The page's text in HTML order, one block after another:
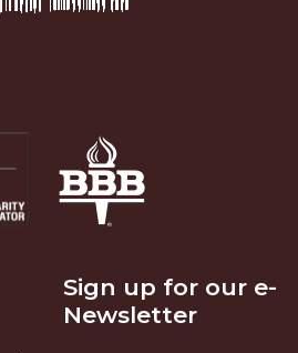
Sign up for our e-
Newsletter